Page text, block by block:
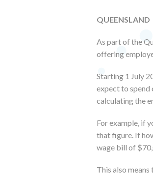
QUEENSLAND
As part of the
offering
Starting 1 July
expect to spend
calculating the
For example, if
that figure. If
wage bill of
This also